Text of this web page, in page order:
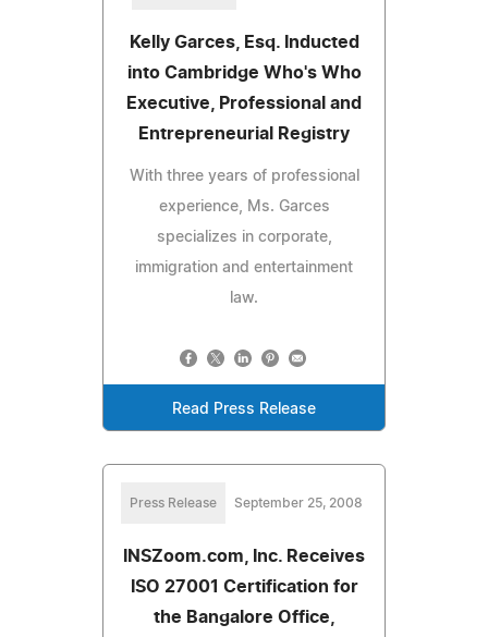
Kelly Garces, Esq. Inducted
into Cambridge Who's Who
Executive, Professional and
Entrepreneurial Registry
With three years of professional
experience, Ms. Garces
specializes in corporate,
immigration and entertainment
law.
Read Press Release
Press Release September 25, 2008
INSZoom.com, Inc. Receives
ISO 27001 Certification for
the Bangalore Office,